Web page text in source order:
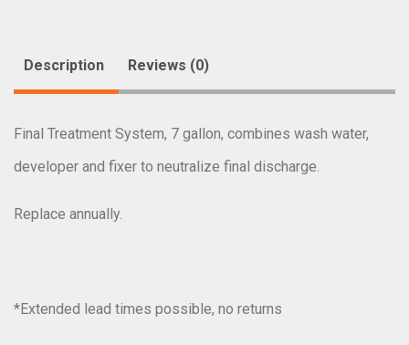
Description Reviews (0)
Final Treatment System, 7 gallon, combines wash water,
developer and fixer to neutralize final discharge.
Replace annually.
*Extended lead times possible, no returns